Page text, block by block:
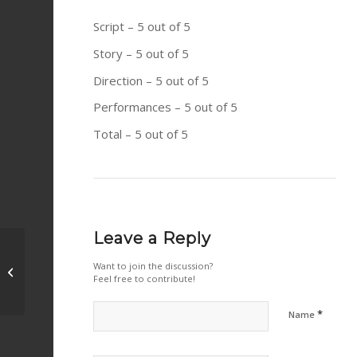
Script – 5 out of 5
Story – 5 out of 5
Direction – 5 out of 5
Performances – 5 out of 5
Total – 5 out of 5
Leave a Reply
Want to join the discussion?
Feel free to contribute!
Name*
When Hitler Stole Pink Rabbit (2019)
– Heart warming